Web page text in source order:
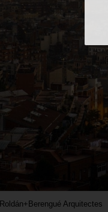
Roldán+Berengué Arquitectes